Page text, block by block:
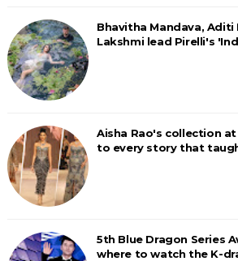
Bhavitha Mandava, Aditi
Lakshmi lead Pirelli's
Aisha Rao's collection
to every story that
5th Blue Dragon Series
where to watch the K-